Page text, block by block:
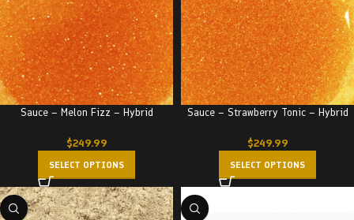
Sauce – Melon Fizz – Hybrid
$249.99
SELECT OPTIONS
Sauce – Strawberry Tonic – Hybrid
$249.99
SELECT OPTIONS